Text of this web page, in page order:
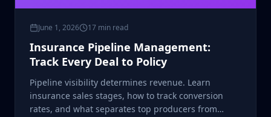
June 1, 2026 17 min read
Insurance Pipeline Management:
Track Every Deal to Policy
Pipeline visibility determines revenue. Learn
insurance sales stages, how to track conversion
rates, and what separates top producers from